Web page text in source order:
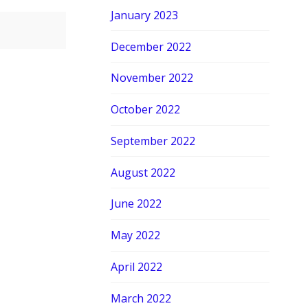
January 2023
December 2022
November 2022
October 2022
September 2022
August 2022
June 2022
May 2022
April 2022
March 2022